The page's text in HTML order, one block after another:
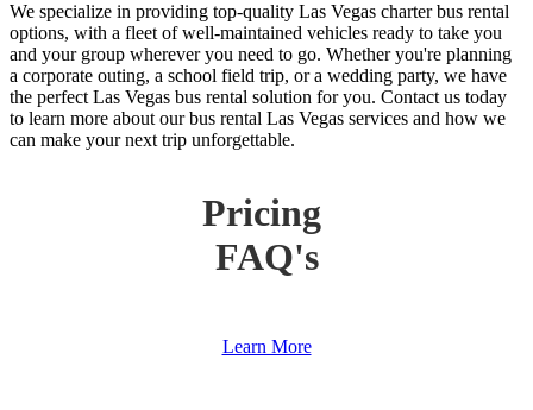
We specialize in providing top-quality Las Vegas charter bus rental
options, with a fleet of well-maintained vehicles ready to take you
and your group wherever you need to go. Whether you're planning
a corporate outing, a school field trip, or a wedding party, we have
the perfect Las Vegas bus rental solution for you. Contact us today
to learn more about our bus rental Las Vegas services and how we
can make your next trip unforgettable.
Pricing
FAQ's
Learn More